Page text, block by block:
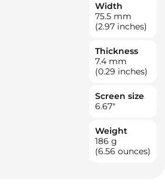
Width
75.5 mm
(2.97 inches)
Thickness
7.4 mm
(0.29 inches)
Screen size
6.67"
Weight
186 g
(6.56 ounces)